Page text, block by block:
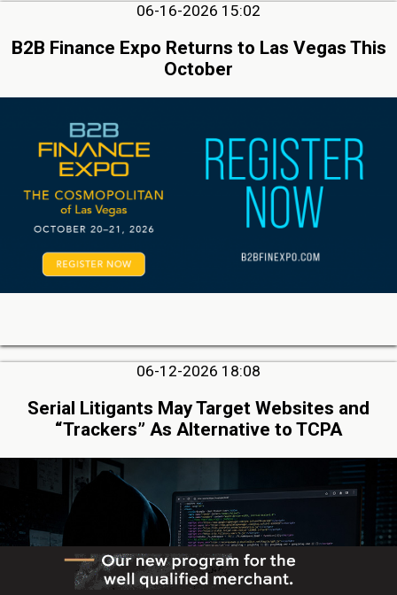
06-16-2026 15:02
B2B Finance Expo Returns to Las Vegas This
October
06-12-2026 18:08
Serial Litigants May Target Websites and
“Trackers” As Alternative to TCPA